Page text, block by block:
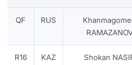
QF RUS
R16 KAZ Shokan